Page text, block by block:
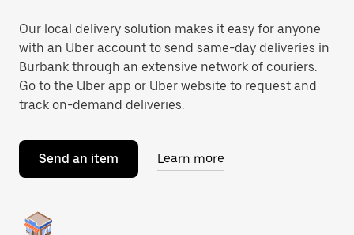
Our local delivery solution makes it easy for anyone
with an Uber account to send same-day deliveries in
Burbank through an extensive network of couriers.
Go to the Uber app or Uber website to request and
track on-demand deliveries.
Send an item Learn more